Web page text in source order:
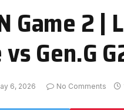
Game 2 |
Gen.G
6, 2026 No Comments